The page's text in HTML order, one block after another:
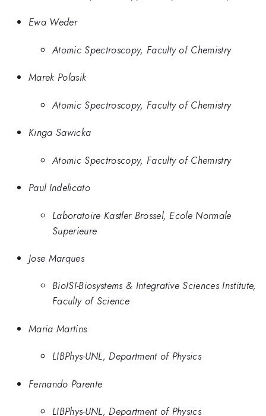
Ewa Weder
Atomic Spectroscopy, Faculty of Chemistry
Marek Polasik
Atomic Spectroscopy, Faculty of Chemistry
Kinga Sawicka
Atomic Spectroscopy, Faculty of Chemistry
Paul Indelicato
Laboratoire Kastler Brossel, Ecole Normale
Superieure
Jose Marques
BioISI-Biosystems & Integrative Sciences Institute,
Faculty of Science
Maria Martins
LIBPhys-UNL, Department of Physics
Fernando Parente
LIBPhys-UNL, Department of Physics